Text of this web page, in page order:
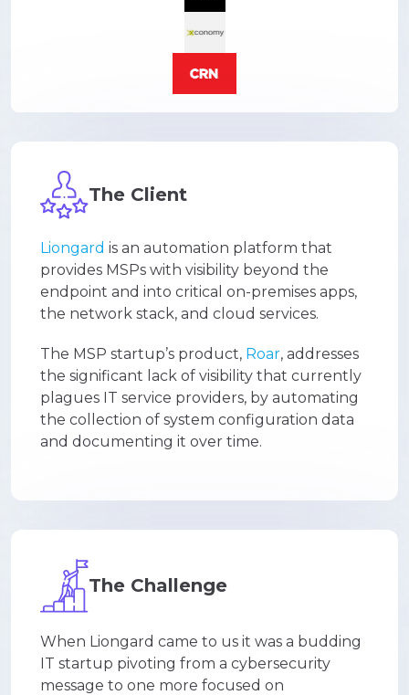
The Client
Liongard is an automation platform that
provides MSPs with visibility beyond the
endpoint and into critical on-premises apps,
the network stack, and cloud services.
The MSP startup’s product, Roar, addresses
the significant lack of visibility that currently
plagues IT service providers, by automating
the collection of system configuration data
and documenting it over time.
The Challenge
When Liongard came to us it was a budding
IT startup pivoting from a cybersecurity
message to one more focused on